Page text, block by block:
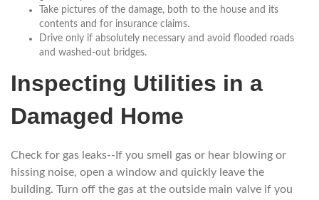
Take pictures of the damage, both to the house and its
contents and for insurance claims.
Drive only if absolutely necessary and avoid flooded roads
and washed-out bridges.
Inspecting Utilities in a
Damaged Home
Check for gas leaks--If you smell gas or hear blowing or
hissing noise, open a window and quickly leave the
building. Turn off the gas at the outside main valve if you